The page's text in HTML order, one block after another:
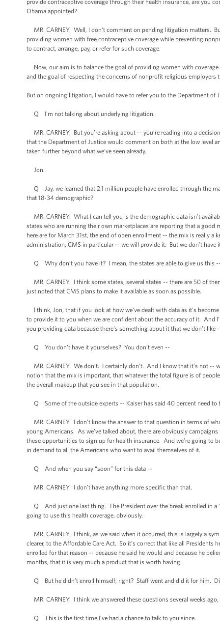
provide contraceptive coverage through their health insurance, are you
Obama appointed?
MR. CARNEY: Well, I don't comment on pending litigation matters.
providing women with free contraceptive coverage while preventing
to contract, arrange, pay, or refer for such coverage.
Now, our aim is to balance the goal of providing women with
and the goal of respecting the concerns of nonprofit religious employers
But on ongoing litigation, I would have to refer you to the Department of
Q I’m not talking about underlying litigation.
MR. CARNEY: But you’re asking about -- you’re reading into a
that the Department of Justice would comment on both at the low level
taken further beyond what we’ve seen already.
Jon.
Q Jay, we learned that 2.1 million people have enrolled through the
that 18-34 demographic?
MR. CARNEY: What I can tell you is the demographic data isn’t
states who are running their own marketplaces are reporting that a
here are for March 31st, the end of open enrollment -- the mix is really
administration, CMS in particular -- we will provide it. But we don’t have
Q Why don’t you have it? I mean, the states are able to give us this
MR. CARNEY: I think some states, several states -- there are 50 of
just noted that CMS plans to make it available as soon as possible.
I think, Jon, that if you look at how we’ve dealt with data as it’s
to provide it to you when we are confident about the accuracy of it. And
you providing data because there’s something about it that we don’t
Q You don’t have it yourselves? You don’t even --
MR. CARNEY: We don’t. I certainly don’t. And I know that it’s not --
notion that the mix is important, that whatever the total figure is of
the overall makeup that you see in that population.
Q Some of the outside experts -- Kaiser has said 40 percent need to
MR. CARNEY: I don’t know the answer to that question in terms of
young Americans. As we’ve talked about, there are obviously
these opportunities to sign up for health insurance. And we’re going to
in demand to all the Americans who want to avail themselves of it.
Q And when you say “soon” for this data --
MR. CARNEY: I don’t have anything more specific than that.
Q And just one last thing. The President over the break enrolled in a
going to use this health coverage, obviously.
MR. CARNEY: I think, as we said when it occurred, this is largely a
clearer, to the Affordable Care Act. So it’s correct that like all
enrolled for that reason -- because he said he would and because he
months, that it is very much a product that is worth having.
Q But he didn’t enroll himself, right? Staff went and did it for him.
MR. CARNEY: I think we answered these questions several weeks
Q This is the first time I’ve had a chance to talk to you since.